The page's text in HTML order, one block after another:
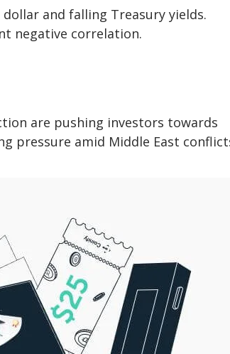
and falling Treasury yields.
negative correlation.
are pushing investors towards
pressure amid Middle East